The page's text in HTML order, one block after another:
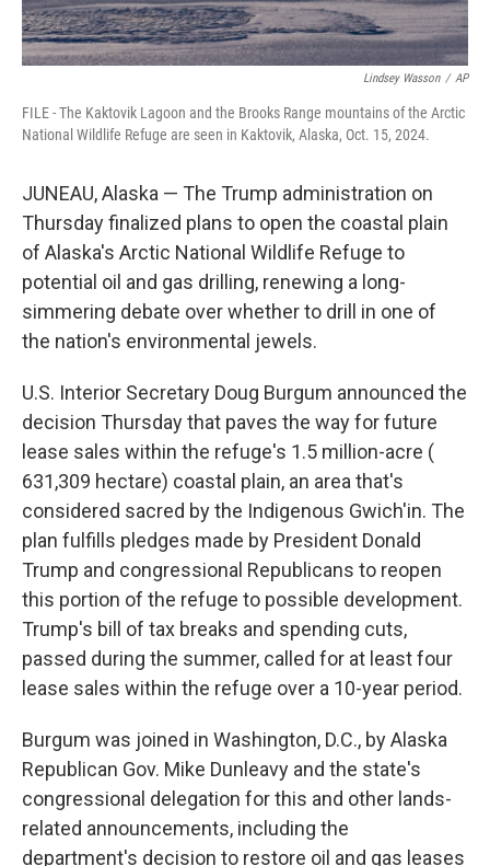
Lindsey Wasson / AP
FILE - The Kaktovik Lagoon and the Brooks Range mountains of the Arctic
National Wildlife Refuge are seen in Kaktovik, Alaska, Oct. 15, 2024.
JUNEAU, Alaska — The Trump administration on
Thursday finalized plans to open the coastal plain
of Alaska's Arctic National Wildlife Refuge to
potential oil and gas drilling, renewing a long-
simmering debate over whether to drill in one of
the nation's environmental jewels.
U.S. Interior Secretary Doug Burgum announced the
decision Thursday that paves the way for future
lease sales within the refuge's 1.5 million-acre (
631,309 hectare) coastal plain, an area that's
considered sacred by the Indigenous Gwich'in. The
plan fulfills pledges made by President Donald
Trump and congressional Republicans to reopen
this portion of the refuge to possible development.
Trump's bill of tax breaks and spending cuts,
passed during the summer, called for at least four
lease sales within the refuge over a 10-year period.
Burgum was joined in Washington, D.C., by Alaska
Republican Gov. Mike Dunleavy and the state's
congressional delegation for this and other lands-
related announcements, including the
department's decision to restore oil and gas leases